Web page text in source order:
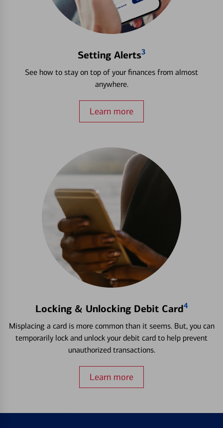
Setting Alerts3
See how to stay on top of your finances from almost
anywhere.
Learn more
Locking & Unlocking Debit Card4
Misplacing a card is more common than it seems. But, you can
temporarily lock and unlock your debit card to help prevent
unauthorized transactions.
Learn more